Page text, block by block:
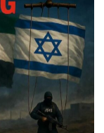
Meyercord